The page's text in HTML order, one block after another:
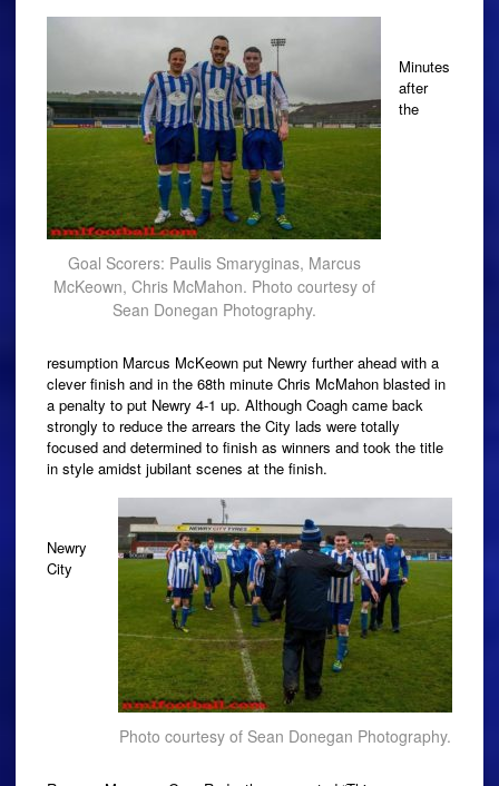
Goal Scorers: Paulis Smaryginas, Marcus
McKeown, Chris McMahon. Photo courtesy of
Sean Donegan Photography.
Minutes
after
the
resumption Marcus McKeown put Newry further ahead with a
clever finish and in the 68th minute Chris McMahon blasted in
a penalty to put Newry 4-1 up. Although Coagh came back
strongly to reduce the arrears the City lads were totally
focused and determined to finish as winners and took the title
in style amidst jubilant scenes at the finish.
Photo courtesy of Sean Donegan Photography.
Newry
City